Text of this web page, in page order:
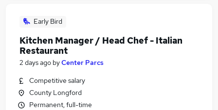
Early Bird
Kitchen Manager / Head Chef - Italian
Restaurant
2 days ago byCenter Parcs
Competitive salary
County Longford
Permanent, full-time